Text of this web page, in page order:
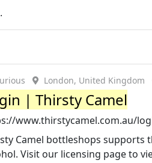
London, United Kingdom
| Thirsty Camel
www.thirstycamel.com.au/
Camel bottleshops supports
Visit our licensing page to